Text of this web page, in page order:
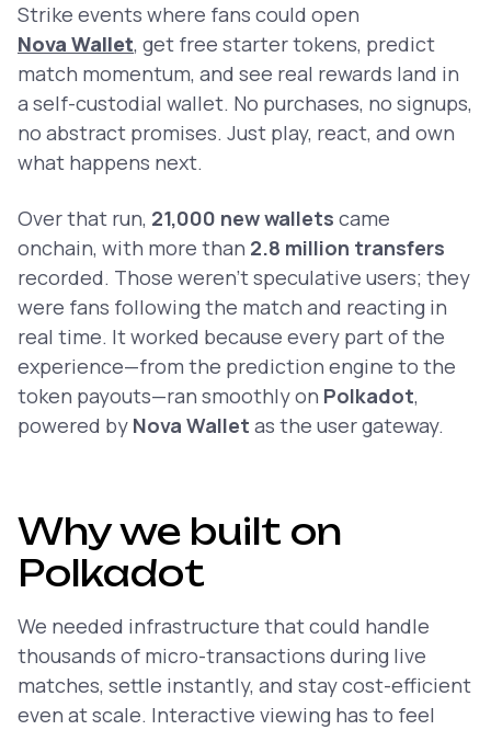
Strike events where fans could open
Nova Wallet, get free starter tokens, predict
match momentum, and see real rewards land in
a self-custodial wallet. No purchases, no signups,
no abstract promises. Just play, react, and own
what happens next.
Over that run, 21,000 new wallets came
onchain, with more than 2.8 million transfers
recorded. Those weren’t speculative users; they
were fans following the match and reacting in
real time. It worked because every part of the
experience—from the prediction engine to the
token payouts—ran smoothly on Polkadot,
powered by Nova Wallet as the user gateway.
Why we built on
Polkadot
We needed infrastructure that could handle
thousands of micro-transactions during live
matches, settle instantly, and stay cost-efficient
even at scale. Interactive viewing has to feel